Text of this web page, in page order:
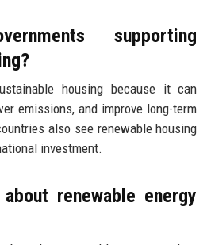
supporting
housing because it can
emissions, and improve long-term
also see renewable housing
investment.
renewable energy